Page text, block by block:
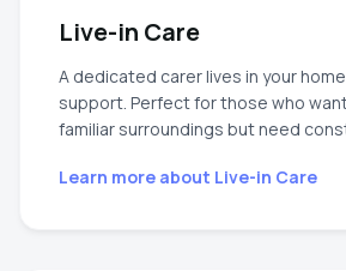
Live-in Care
A dedicated carer lives in your
support. Perfect for those who
familiar surroundings but need
Learn more about Live-in Care